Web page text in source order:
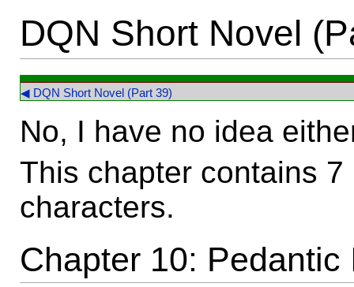
DQN Short Novel
◀ DQN Short Novel (Part 39)
No, I have no idea
This chapter contains
characters.
Chapter 10: Pedantic